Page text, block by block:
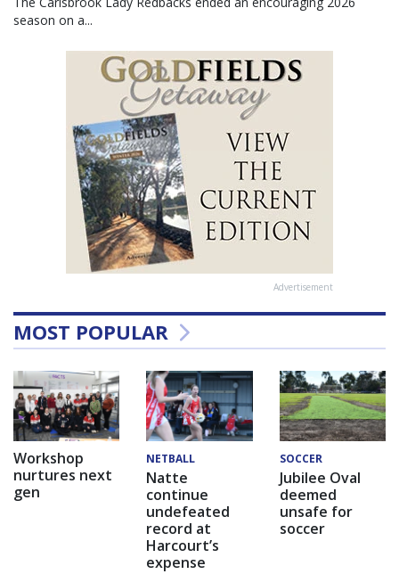
season on a...
Advertisement
MOST POPULAR
Workshop
nurtures next
gen
NETBALL
Natte
continue
undefeated
record at
Harcourt’s
expense
SOCCER
Jubilee Oval
deemed
unsafe for
soccer